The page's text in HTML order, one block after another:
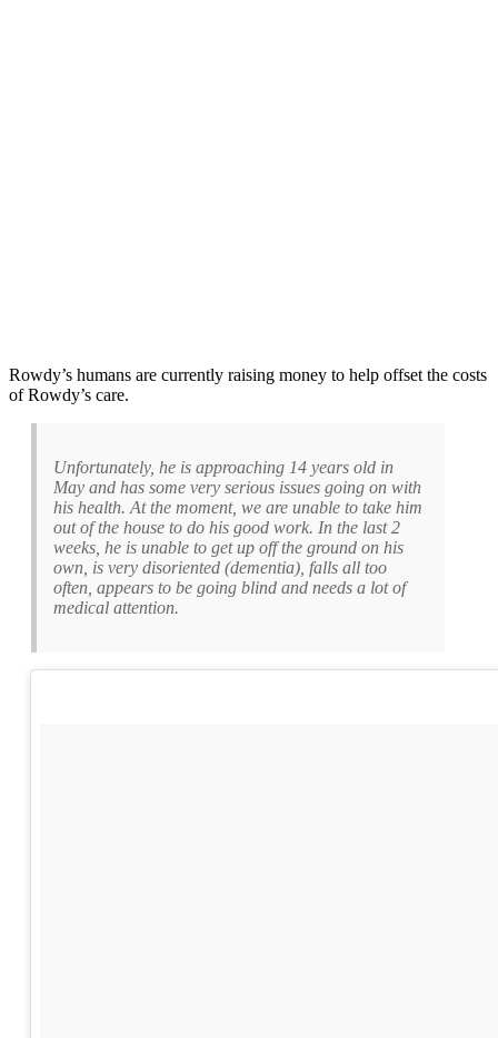
Rowdy’s humans are currently raising money to help offset the costs
of Rowdy’s care.
Unfortunately, he is approaching 14 years old in
May and has some very serious issues going on with
his health. At the moment, we are unable to take him
out of the house to do his good work. In the last 2
weeks, he is unable to get up off the ground on his
own, is very disoriented (dementia), falls all too
often, appears to be going blind and needs a lot of
medical attention.